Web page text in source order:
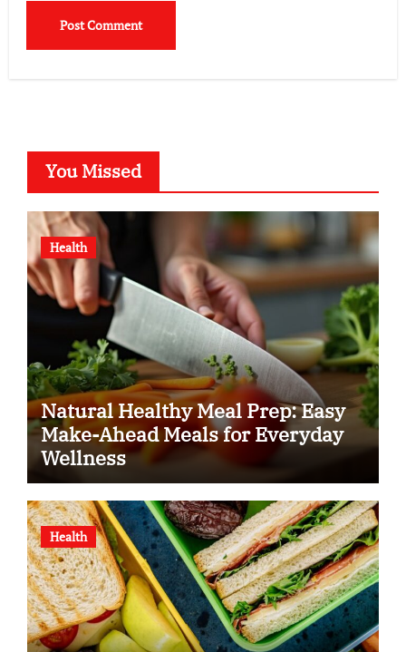
You Missed
Health
Natural Healthy Meal Prep: Easy
Make-Ahead Meals for Everyday
Wellness
Health